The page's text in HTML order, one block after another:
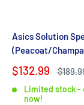
Asics Solution
(Peacoat/
$132.99
Limited stock -
now!